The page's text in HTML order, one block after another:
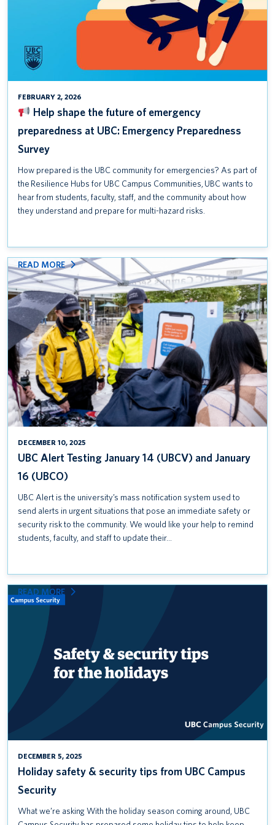
Safety Awareness Week is September 15–19, 2025
Help shape the future of emergency preparedness at UBC:
Emergency Preparedness Survey
T2200 Forms for the 2024 Tax Year
FEBRUARY 2, 2026
Help shape the future of emergency
preparedness at UBC: Emergency Preparedness
Survey
How prepared is the UBC community for emergencies? As part of
the Resilience Hubs for UBC Campus Communities, UBC wants to
hear from students, faculty, staff, and the community about how
they understand and prepare for multi-hazard risks.
DECEMBER 10, 2025
UBC Alert Testing January 14 (UBCV) and January
16 (UBCO)
UBC Alert is the university’s mass notification system used to
send alerts in urgent situations that pose an immediate safety or
security risk to the community. We would like your help to remind
students, faculty, and staff to update their…
READ MORE
:
UBC
ALERT
TESTING
JANUARY
(UBCV)
AND
JANUARY
16
(UBCO)
DECEMBER 5, 2025
Holiday safety & security tips from UBC Campus
Security
What we’re asking With the holiday season coming around, UBC
READ MORE
:
HOLIDAY
SECURITY
FROM
UBC
CAMPUS